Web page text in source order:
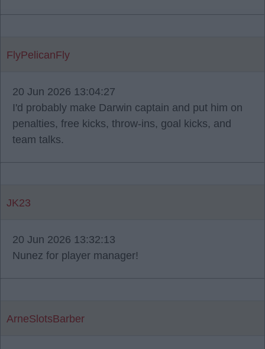
FlyPelicanFly
20 Jun 2026 13:04:27
I'd probably make Darwin captain and put him on
penalties, free kicks, throw-ins, goal kicks, and
team talks.
JK23
20 Jun 2026 13:32:13
Nunez for player manager!
ArneSlotsBarber